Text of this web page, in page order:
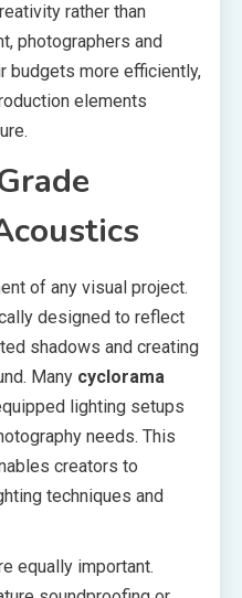
rather than
photographers and
budgets more efficiently,
elements
of any visual project.
designed to reflect
shadows and creating
Many cyclorama
lighting setups
needs. This
creators to
techniques and
equally important.